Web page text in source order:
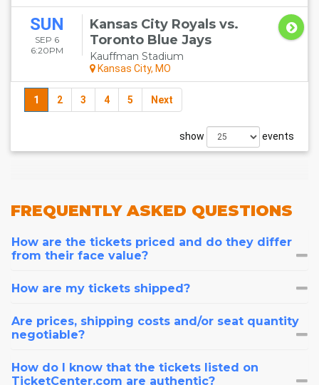
SUN
SEP 6
6:20PM
Kansas City Royals vs.
Toronto Blue Jays
Kauffman Stadium
Kansas City, MO
1 2 3 4 5 Next
show events
FREQUENTLYASKED QUESTIONS
How are the tickets priced and do they differ
from their face value?
How are my tickets shipped?
Are prices, shipping costs and/or seat quantity
negotiable?
How do I know that the tickets listed on
TicketCenter.com are authentic?